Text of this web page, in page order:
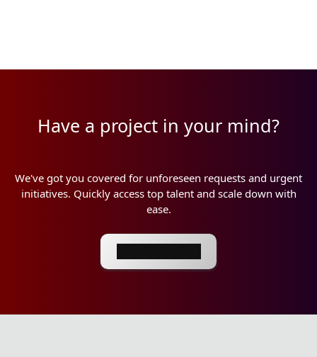
Have a project in your mind?
We've got you covered for unforeseen requests and urgent
initiatives. Quickly access top talent and scale down with
ease.